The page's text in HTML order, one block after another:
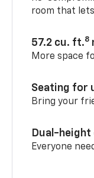
room that
57.2 cu. ft.8
More space
Seating for
Bring your
Dual-
Everyone